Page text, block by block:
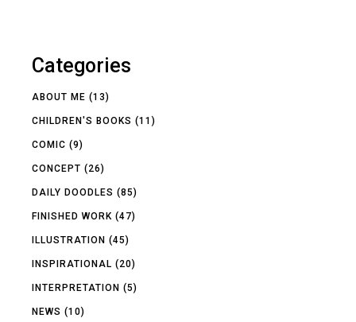
Categories
ABOUT ME (13)
CHILDREN'S BOOKS (11)
COMIC (9)
CONCEPT (26)
DAILY DOODLES (85)
FINISHED WORK (47)
ILLUSTRATION (45)
INSPIRATIONAL (20)
INTERPRETATION (5)
NEWS (10)